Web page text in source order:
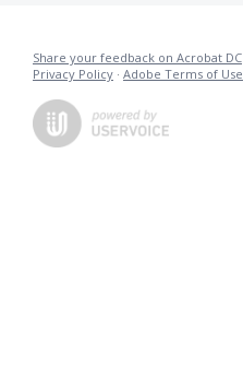
Share your feedback on Acrobat DC
Privacy Policy · Adobe Terms of Use